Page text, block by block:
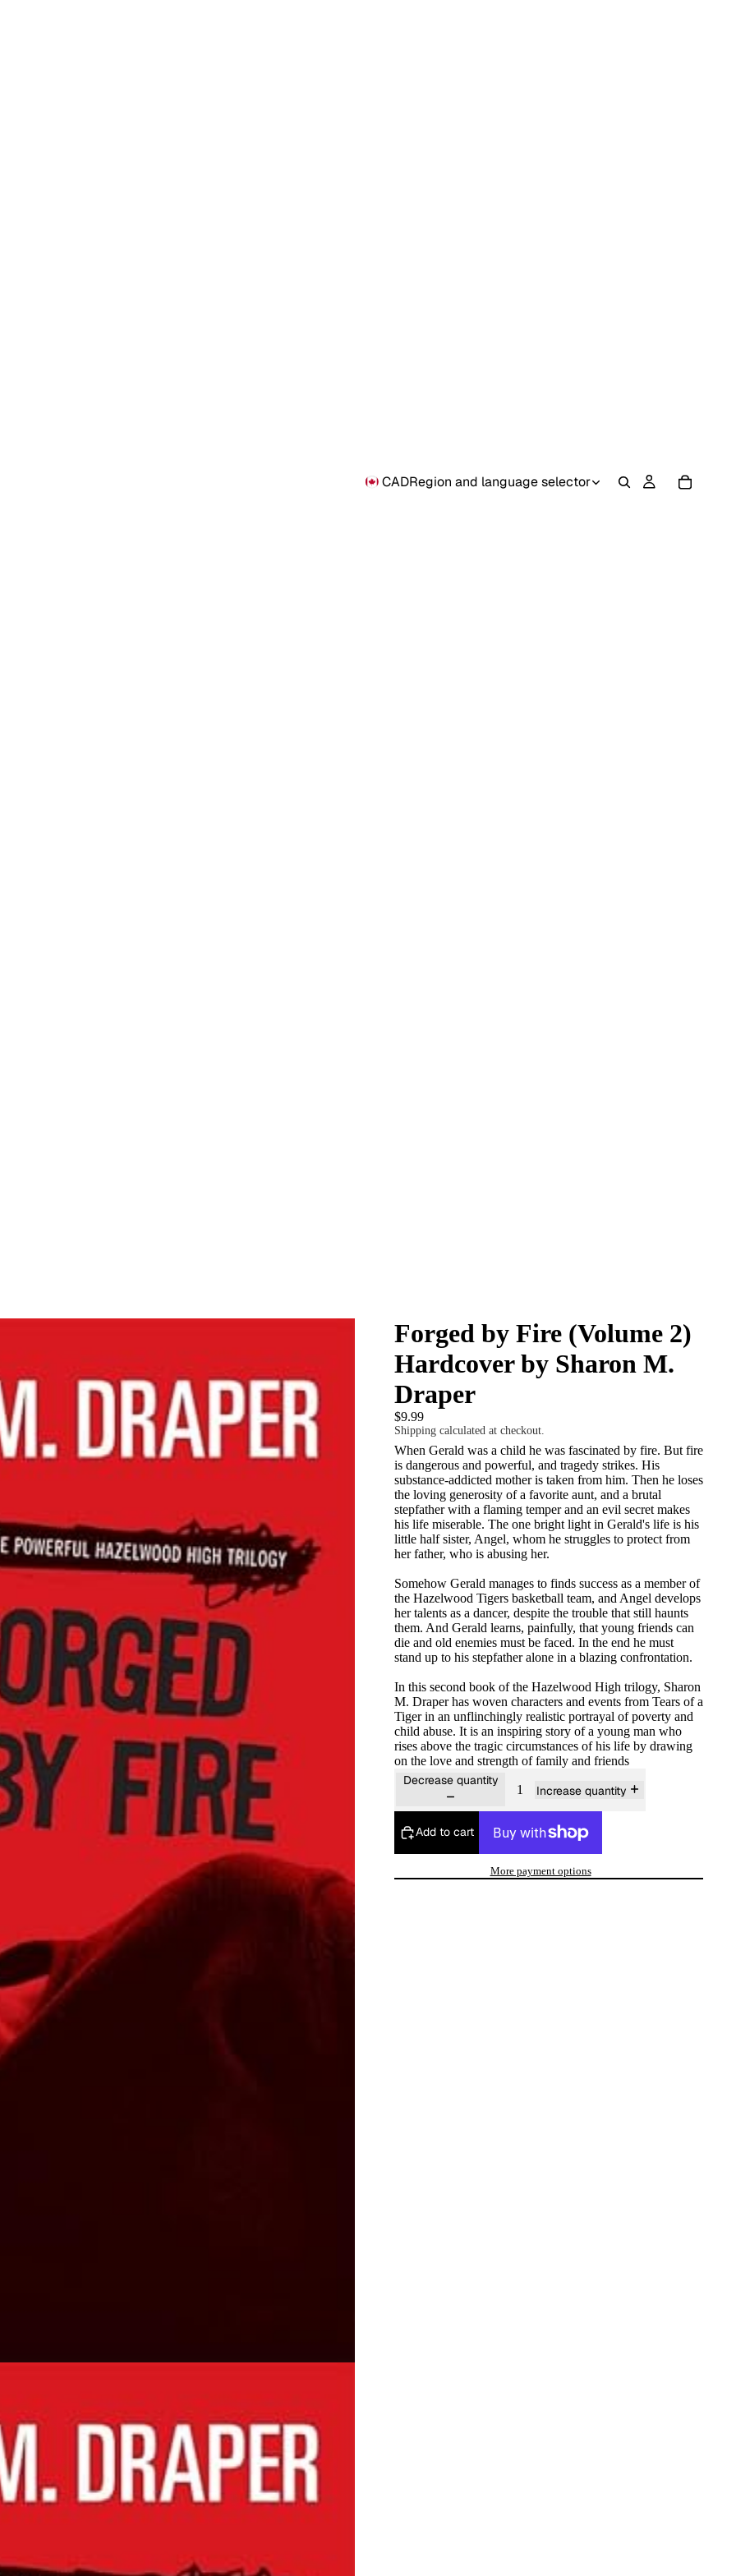
CADRegion and language selector
Forged by Fire (Volume 2)
Hardcover by Sharon M.
Draper
$9.99
Shipping calculated at checkout.
When Gerald was a child he was fascinated by fire. But fire
is dangerous and powerful, and tragedy strikes. His
substance-addicted mother is taken from him. Then he loses
the loving generosity of a favorite aunt, and a brutal
stepfather with a flaming temper and an evil secret makes
his life miserable. The one bright light in Gerald's life is his
little half sister, Angel, whom he struggles to protect from
her father, who is abusing her.
Somehow Gerald manages to finds success as a member of
the Hazelwood Tigers basketball team, and Angel develops
her talents as a dancer, despite the trouble that still haunts
them. And Gerald learns, painfully, that young friends can
die and old enemies must be faced. In the end he must
stand up to his stepfather alone in a blazing confrontation.
In this second book of the Hazelwood High trilogy, Sharon
M. Draper has woven characters and events from Tears of a
Tiger in an unflinchingly realistic portrayal of poverty and
child abuse. It is an inspiring story of a young man who
rises above the tragic circumstances of his life by drawing
on the love and strength of family and friends
Decrease quantity
Increase quantity
Add to cart
More payment options